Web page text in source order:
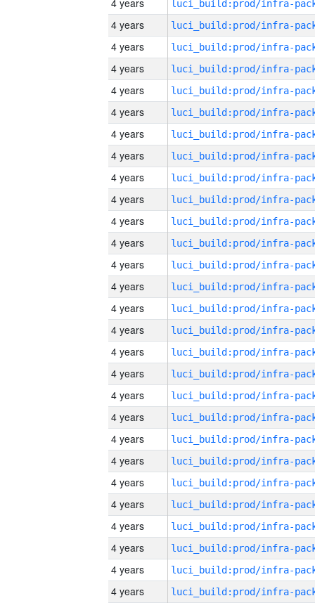
4 years
4 years
4 years
4 years
4 years
4 years
4 years
4 years
4 years
4 years
4 years
4 years
4 years
4 years
4 years
4 years
4 years
4 years
4 years
4 years
4 years
4 years
4 years
4 years
4 years
4 years
4 years
4 years